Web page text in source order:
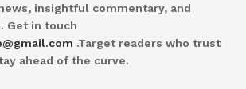
insightful commentary, and
Get in touch
.Target readers who trust
ahead of the curve.